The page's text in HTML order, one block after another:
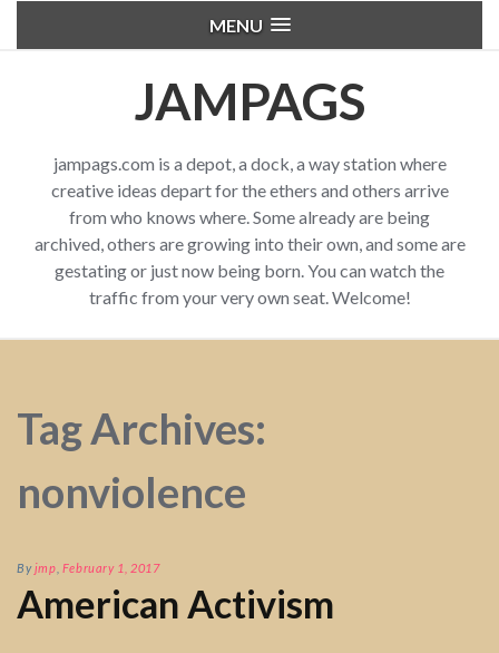
MENU
JAMPAGS
jampags.com is a depot, a dock, a way station where
creative ideas depart for the ethers and others arrive
from who knows where. Some already are being
archived, others are growing into their own, and some are
gestating or just now being born. You can watch the
traffic from your very own seat. Welcome!
Tag Archives:
nonviolence
Byjmp February 1, 2017
American Activism